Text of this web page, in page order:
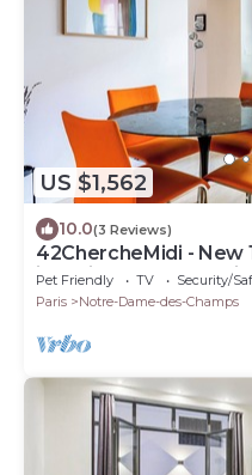
US $1,562
10.0(3 Reviews)
42ChercheMidi - New
in Paris 6th St
Pet Friendly TV
Security/
Paris
Notre-Dame-des-Champs